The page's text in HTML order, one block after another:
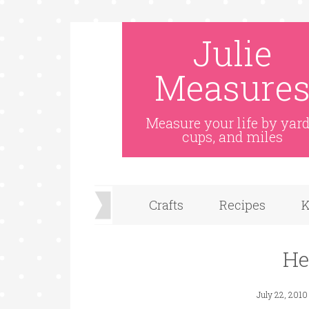
Julie
Measure your life by
cups, and miles
Crafts Recipes
July 22, 2010